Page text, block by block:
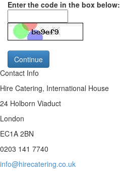
Enter the code in the box below:
Continue
Contact Info
Hire Catering, International House
24 Holborn Viaduct
London
EC1A 2BN
0203 141 7740
info@hirecatering.co.uk